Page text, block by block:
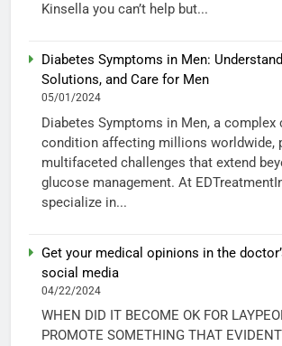
Kinsella you can’t help but...
Diabetes Symptoms in Men:
Solutions, and Care for Men
05/01/2024
Diabetes Symptoms in Men, a complex
condition affecting millions worldwide,
multifaceted challenges that extend
glucose management. At
specialize in...
Get your medical opinions in the
social media
04/22/2024
WHEN DID IT BECOME OK FOR
PROMOTE SOMETHING THAT